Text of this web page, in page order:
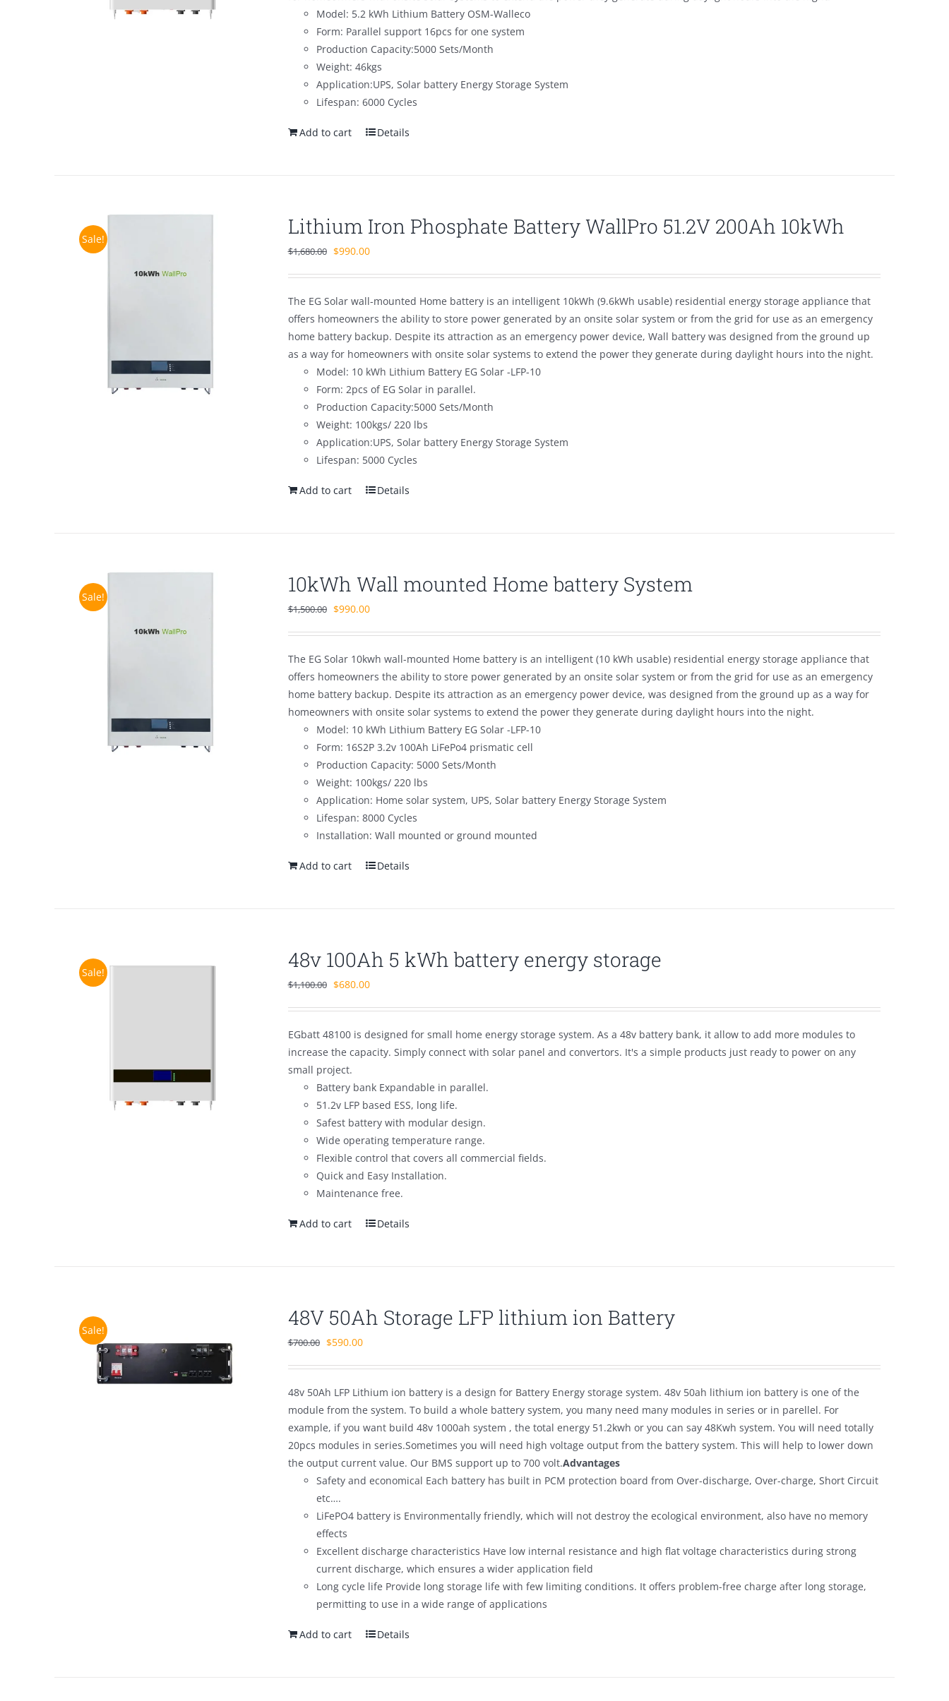
Model: 5.2 kWh Lithium Battery OSM-Walleco
Form: Parallel support 16pcs for one system
Production Capacity:5000 Sets/Month
Weight: 46kgs
Application:UPS, Solar battery Energy Storage System
Lifespan: 6000 Cycles
Add to cart Details
Sale! Lithium Iron Phosphate Battery WallPro 51.2V 200Ah 10kWh
$1,680.00 Original
$1,680.00.
$990.00Current
$990.00.
The EG Solar wall-mounted Home battery is an intelligent 10kWh (9.6kWh usable) residential energy storage appliance that
offers homeowners the ability to store power generated by an onsite solar system or from the grid for use as an emergency
home battery backup. Despite its attraction as an emergency power device, Wall battery was designed from the ground up
as a way for homeowners with onsite solar systems to extend the power they generate during daylight hours into the night.
Model: 10 kWh Lithium Battery EG Solar -LFP-10
Form: 2pcs of EG Solar in parallel.
Production Capacity:5000 Sets/Month
Weight: 100kgs/ 220 lbs
Application:UPS, Solar battery Energy Storage System
Lifespan: 5000 Cycles
Add to cart Details
Sale! 10kWh Wall mounted Home battery System
$1,500.00 Original
$1,500.00.
$990.00Current
$990.00.
The EG Solar 10kwh wall-mounted Home battery is an intelligent (10 kWh usable) residential energy storage appliance that
offers homeowners the ability to store power generated by an onsite solar system or from the grid for use as an emergency
home battery backup. Despite its attraction as an emergency power device, was designed from the ground up as a way for
homeowners with onsite solar systems to extend the power they generate during daylight hours into the night.
Model: 10 kWh Lithium Battery EG Solar -LFP-10
Form: 16S2P 3.2v 100Ah LiFePo4 prismatic cell
Production Capacity: 5000 Sets/Month
Weight: 100kgs/ 220 lbs
Application: Home solar system, UPS, Solar battery Energy Storage System
Lifespan: 8000 Cycles
Installation: Wall mounted or ground mounted
Add to cart Details
Sale! 48v 100Ah 5 kWh battery energy storage
$1,100.00 Original
$1,100.00.
$680.00Current
$680.00.
EGbatt 48100 is designed for small home energy storage system. As a 48v battery bank, it allow to add more modules to
increase the capacity. Simply connect with solar panel and convertors. It's a simple products just ready to power on any
small project.
Battery bank Expandable in parallel.
51.2v LFP based ESS, long life.
Safest battery with modular design.
Wide operating temperature range.
Flexible control that covers all commercial fields.
Quick and Easy Installation.
Maintenance free.
Add to cart Details
Sale! 48V 50Ah Storage LFP lithium ion Battery
$700.00 Original
$700.00.
$590.00Current
$590.00.
48v 50Ah LFP Lithium ion battery is a design for Battery Energy storage system. 48v 50ah lithium ion battery is one of the
module from the system. To build a whole battery system, you many need many modules in series or in parellel. For
example, if you want build 48v 1000ah system , the total energy 51.2kwh or you can say 48Kwh system. You will need totally
20pcs modules in series.Sometimes you will need high voltage output from the battery system. This will help to lower down
the output current value. Our BMS support up to 700 volt.Advantages
Safety and economical Each battery has built in PCM protection board from Over-discharge, Over-charge, Short Circuit
etc….
LiFePO4 battery is Environmentally friendly, which will not destroy the ecological environment, also have no memory
effects
Excellent discharge characteristics Have low internal resistance and high flat voltage characteristics during strong
current discharge, which ensures a wider application field
Long cycle life Provide long storage life with few limiting conditions. It offers problem-free charge after long storage,
permitting to use in a wide range of applications
Add to cart Details